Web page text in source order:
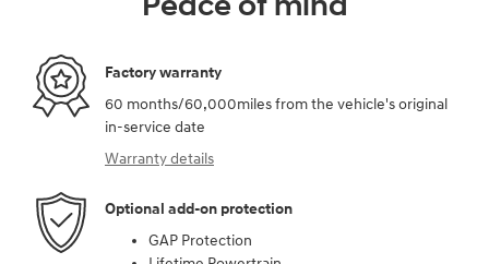
Factory warranty
60 months/60,000miles from the vehicle's original
in-service date
Warranty details
Optional add-on protection
GAP Protection